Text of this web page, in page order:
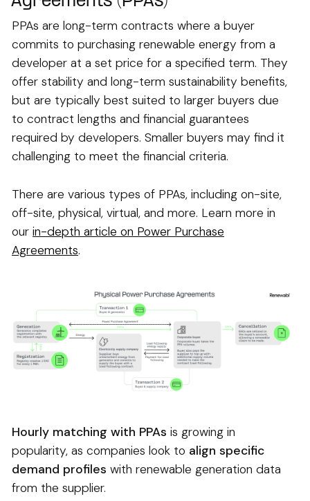
PPAs are long-term contracts where a buyer
commits to purchasing renewable energy from a
developer at a set price for a specified term. They
offer stability and long-term sustainability benefits,
but are typically best suited to larger buyers due
to contract lengths and financial guarantees
required by developers. Smaller buyers may find it
challenging to meet the financial criteria.
There are various types of PPAs, including on-site,
off-site, physical, virtual, and more. Learn more in
our in-depth article on Power Purchase
Agreements.
Hourly matching with PPAs is growing in
popularity, as companies look to align specific
demand profiles with renewable generation data
from the supplier.